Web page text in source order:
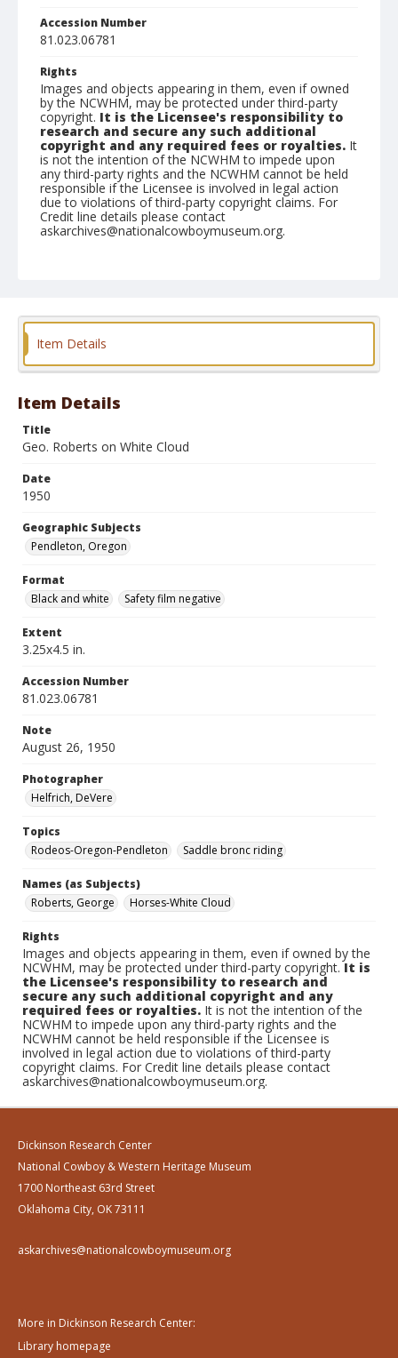
Accession Number
81.023.06781
Rights
Images and objects appearing in them, even if owned
by the NCWHM, may be protected under third-party
copyright. It is the Licensee's responsibility to
research and secure any such additional
copyright and any required fees or royalties. It
is not the intention of the NCWHM to impede upon
any third-party rights and the NCWHM cannot be held
responsible if the Licensee is involved in legal action
due to violations of third-party copyright claims. For
Credit line details please contact
askarchives@nationalcowboymuseum.org.
Format
Item Details
Item Details
Title
Geo. Roberts on White Cloud
Date
1950
Geographic Subjects
Pendleton, Oregon
Format
Black and white
Safety film negative
Extent
3.25x4.5 in.
Accession Number
81.023.06781
Note
August 26, 1950
Photographer
Helfrich, DeVere
Topics
Rodeos-Oregon-Pendleton
Saddle bronc riding
Names (as Subjects)
Roberts, George
Horses-White Cloud
Rights
Images and objects appearing in them, even if owned by the
NCWHM, may be protected under third-party copyright.It is
the Licensee's responsibility to research and
secure any such additional copyright and any
required fees or royalties. It is not the intention of the
NCWHM to impede upon any third-party rights and the
NCWHM cannot be held responsible if the Licensee is
involved in legal action due to violations of third-party
copyright claims. For Credit line details please contact
askarchives@nationalcowboymuseum.org.
Dickinson Research Center
National Cowboy & Western Heritage Museum
1700 Northeast 63rd Street
Oklahoma City, OK 73111
askarchives@nationalcowboymuseum.org
More in Dickinson Research Center:
Library homepage